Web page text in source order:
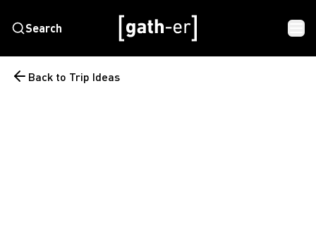
Search
Back to Trip Ideas